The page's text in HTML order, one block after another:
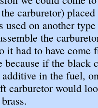
carburetor)
used on another
the
had to have come
because if the black
in the fuel,
carburetor would
.